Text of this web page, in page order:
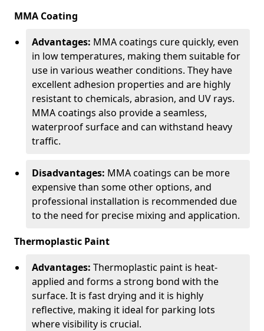
MMA Coating
Advantages: MMA coatings cure quickly, even
in low temperatures, making them suitable for
use in various weather conditions. They have
excellent adhesion properties and are highly
resistant to chemicals, abrasion, and UV rays.
MMA coatings also provide a seamless,
waterproof surface and can withstand heavy
traffic.
Disadvantages: MMA coatings can be more
expensive than some other options, and
professional installation is recommended due
to the need for precise mixing and application.
Thermoplastic Paint
Advantages: Thermoplastic paint is heat-
applied and forms a strong bond with the
surface. It is fast drying and it is highly
reflective, making it ideal for parking lots
where visibility is crucial.